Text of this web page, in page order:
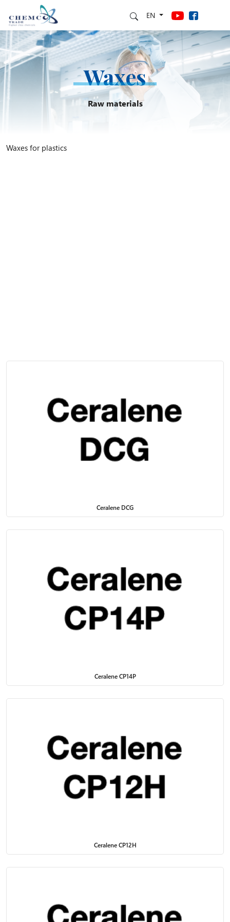
EN
Waxes
Raw materials
Waxes for plastics
Ceralene DCG
Ceralene CP14P
Ceralene CP12H